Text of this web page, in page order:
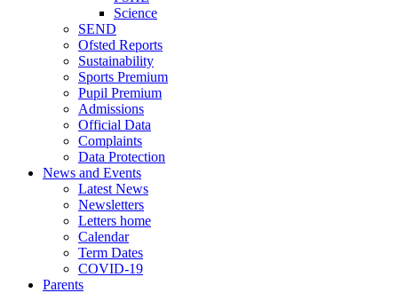
Science
SEND
Ofsted Reports
Sustainability
Sports Premium
Pupil Premium
Admissions
Official Data
Complaints
Data Protection
News and Events
Latest News
Newsletters
Letters home
Calendar
Term Dates
COVID-19
Parents